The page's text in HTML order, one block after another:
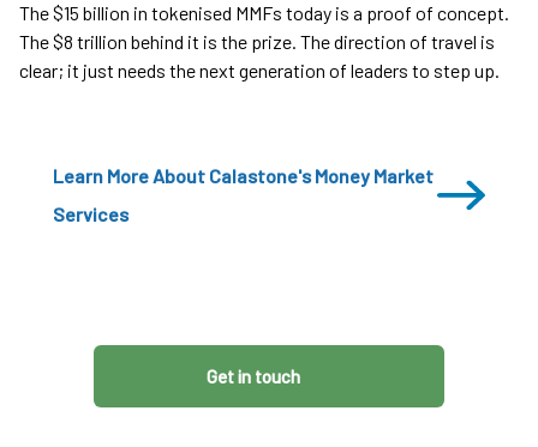
The $15 billion in tokenised MMFs today is a proof of concept.
The $8 trillion behind it is the prize. The direction of travel is
clear; it just needs the next generation of leaders to step up.
Learn More About Calastone's Money Market
Services
Get in touch